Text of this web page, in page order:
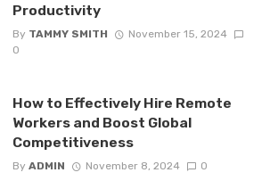
Productivity
By TAMMY SMITH
November 15, 2024
0
How to Effectively Hire Remote
Workers and Boost Global
Competitiveness
By ADMIN November 8, 2024 0